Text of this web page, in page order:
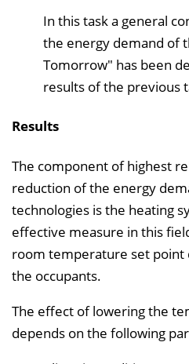
In this task a general
the energy demand of
Tomorrow" has been
results of the previous
Results
The component of highest
reduction of the energy
technologies is the heating
effective measure in this
room temperature set point
the occupants.
The effect of lowering the
depends on the following